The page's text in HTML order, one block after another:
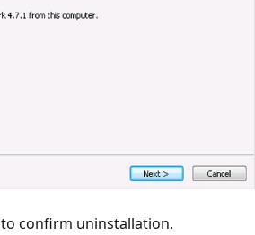
to confirm uninstallation.